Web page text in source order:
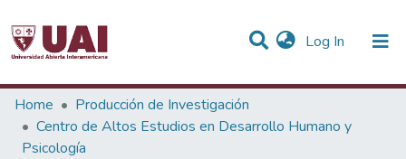
Log In (current)
Statistics
Communities & Collections
Home
Producción de Investigación
Centro de Altos Estudios en Desarrollo Humano y
Psicología